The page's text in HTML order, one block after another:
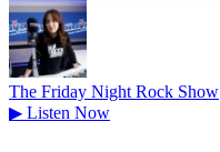
The Friday Night Rock Show
▶ Listen Now